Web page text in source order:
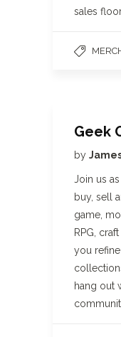
sales
Geek
by
Join us
buy, sell
game,
RPG,
you
hang out